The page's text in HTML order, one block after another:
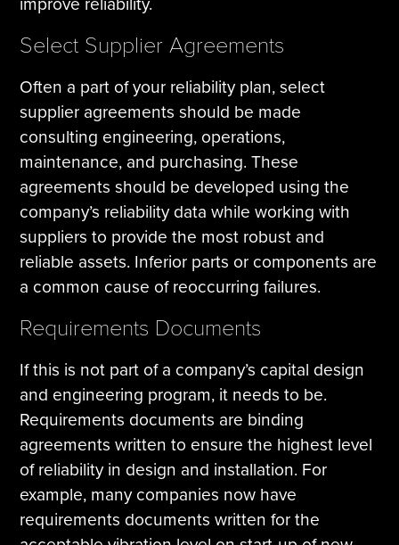
improve reliability.
Select Supplier Agreements
Often a part of your reliability plan, select
supplier agreements should be made
consulting engineering, operations,
maintenance, and purchasing. These
agreements should be developed using the
company’s reliability data while working with
suppliers to provide the most robust and
reliable assets. Inferior parts or components are
a common cause of reoccurring failures.
Requirements Documents
If this is not part of a company’s capital design
and engineering program, it needs to be.
Requirements documents are binding
agreements written to ensure the highest level
of reliability in design and installation. For
example, many companies now have
requirements documents written for the